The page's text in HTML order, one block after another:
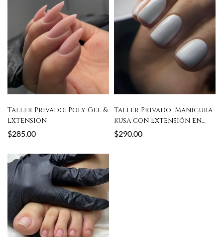
Taller Privado: Poly Gel &
Extension
$285.00
Taller Privado: Manicura
Rusa con Extensión en
Poly Gel
$290.00